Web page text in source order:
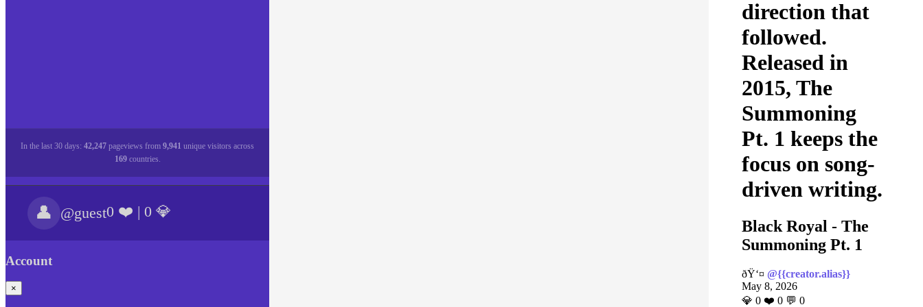
In the last 30 days: 42,247 pageviews from 9,941 unique visitors across
169countries.
👤 @guest0 ❤️ | 0 💎
Account
×
direction that
followed.
Released in
2015, The
Summoning
Pt. 1 keeps the
focus on song-
driven writing.
Black Royal - The
Summoning Pt. 1
ðŸ‘¤ @{{creator.alias}}
May 8, 2026
💎 0 ❤️ 0 💬 0